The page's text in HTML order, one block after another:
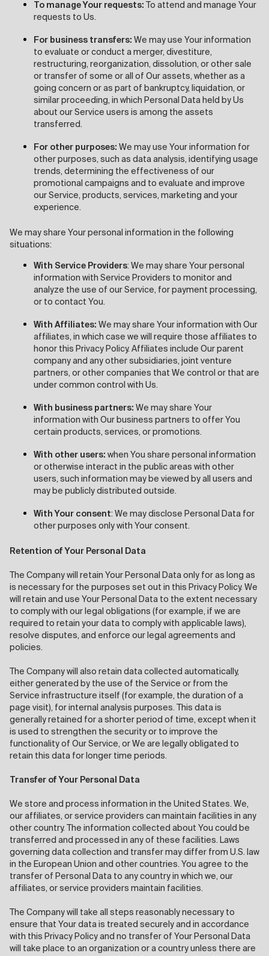
To manage Your requests: To attend and manage Your
requests to Us.
For business transfers: We may use Your information
to evaluate or conduct a merger, divestiture,
restructuring, reorganization, dissolution, or other sale
or transfer of some or all of Our assets, whether as a
going concern or as part of bankruptcy, liquidation, or
similar proceeding, in which Personal Data held by Us
about our Service users is among the assets
transferred.
For other purposes: We may use Your information for
other purposes, such as data analysis, identifying usage
trends, determining the effectiveness of our
promotional campaigns and to evaluate and improve
our Service, products, services, marketing and your
experience.
We may share Your personal information in the following
situations:
With Service Providers: We may share Your personal
information with Service Providers to monitor and
analyze the use of our Service, for payment processing,
or to contact You.
With Affiliates: We may share Your information with Our
affiliates, in which case we will require those affiliates to
honor this Privacy Policy. Affiliates include Our parent
company and any other subsidiaries, joint venture
partners, or other companies that We control or that are
under common control with Us.
With business partners: We may share Your
information with Our business partners to offer You
certain products, services, or promotions.
With other users: when You share personal information
or otherwise interact in the public areas with other
users, such information may be viewed by all users and
may be publicly distributed outside.
With Your consent: We may disclose Personal Data for
other purposes only with Your consent.
Retention of Your Personal Data
The Company will retain Your Personal Data only for as long as
is necessary for the purposes set out in this Privacy Policy. We
will retain and use Your Personal Data to the extent necessary
to comply with our legal obligations (for example, if we are
required to retain your data to comply with applicable laws),
resolve disputes, and enforce our legal agreements and
policies.
The Company will also retain data collected automatically,
either generated by the use of the Service or from the
Service infrastructure itself (for example, the duration of a
page visit), for internal analysis purposes. This data is
generally retained for a shorter period of time, except when it
is used to strengthen the security or to improve the
functionality of Our Service, or We are legally obligated to
retain this data for longer time periods.
Transfer of Your Personal Data
We store and process information in the United States. We,
our affiliates, or service providers can maintain facilities in any
other country. The information collected about You could be
transferred and processed in any of these facilities. Laws
governing data collection and transfer may differ from U.S. law
in the European Union and other countries. You agree to the
transfer of Personal Data to any country in which we, our
affiliates, or service providers maintain facilities.
The Company will take all steps reasonably necessary to
ensure that Your data is treated securely and in accordance
with this Privacy Policy and no transfer of Your Personal Data
will take place to an organization or a country unless there are